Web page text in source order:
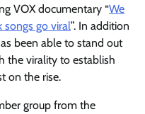
VOX documentary “We
songs go viral”. In addition
been able to stand out
the virality to establish
on the rise.
group from the